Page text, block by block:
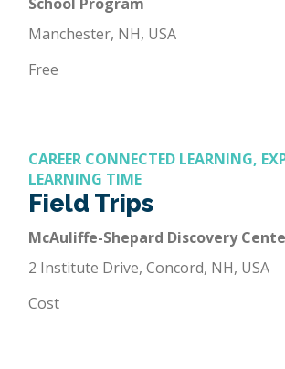
School Program
Manchester, NH, USA
Free
CAREER CONNECTED LEARNING,
LEARNING TIME
Field Trips
McAuliffe-Shepard Discovery
2 Institute Drive, Concord, NH, USA
Cost